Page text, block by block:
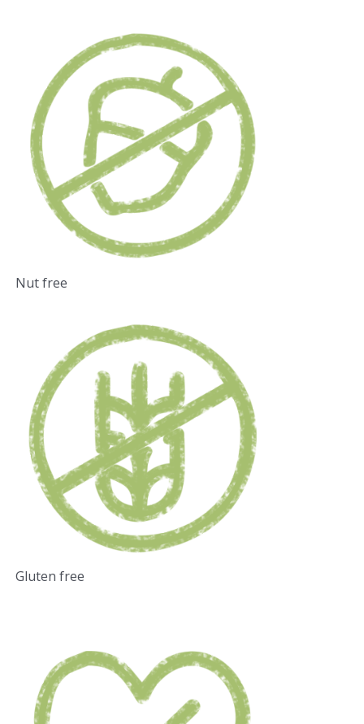
Nut free
Gluten free